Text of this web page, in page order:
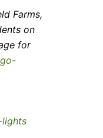
Farms,
on
for